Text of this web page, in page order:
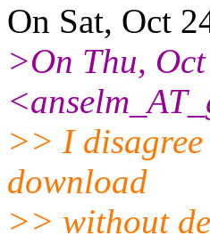
On Sat, Oct
>On Thu,
>> I disagree
download
>> without